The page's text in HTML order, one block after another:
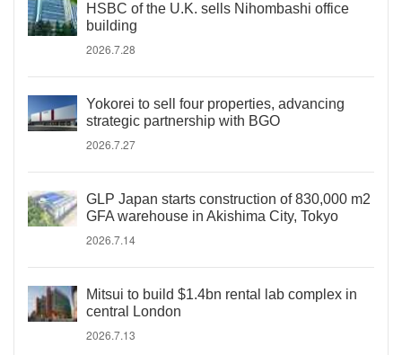
HSBC of the U.K. sells Nihombashi office
building
2026.7.28
Yokorei to sell four properties, advancing
strategic partnership with BGO
2026.7.27
GLP Japan starts construction of 830,000 m2
GFA warehouse in Akishima City, Tokyo
2026.7.14
Mitsui to build $1.4bn rental lab complex in
central London
2026.7.13